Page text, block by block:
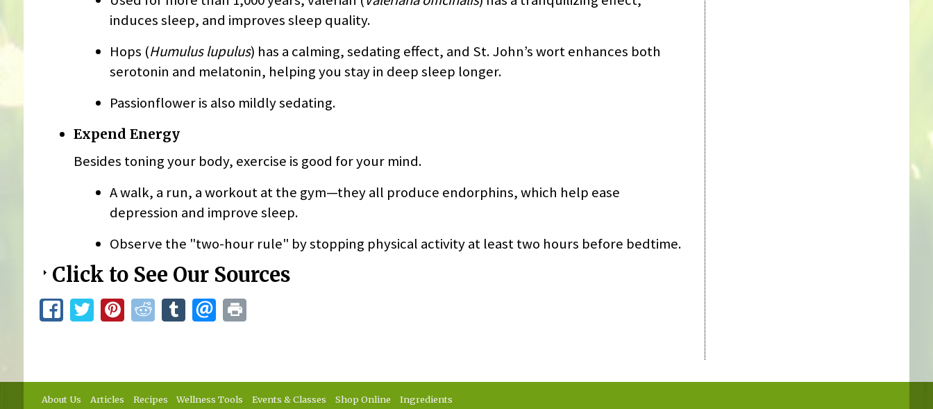
induces sleep, and improves sleep quality.
Hops (Humulus lupulus) has a calming, sedating effect, and St. John’s wort enhances both
serotonin and melatonin, helping you stay in deep sleep longer.
Passionflower is also mildly sedating.
Expend Energy
Besides toning your body, exercise is good for your mind.
A walk, a run, a workout at the gym—they all produce endorphins, which help ease
depression and improve sleep.
Observe the "two-hour rule" by stopping physical activity at least two hours before bedtime.
Click to See Our Sources
About Us Articles Recipes Wellness Tools Events & Classes Shop Online Ingredients